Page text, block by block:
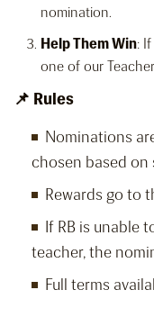
nomination.
Help Them Win:
one of our
📌 Rules
Nominations
chosen based on
Rewards go to
If RB is unable
teacher, the
Full terms